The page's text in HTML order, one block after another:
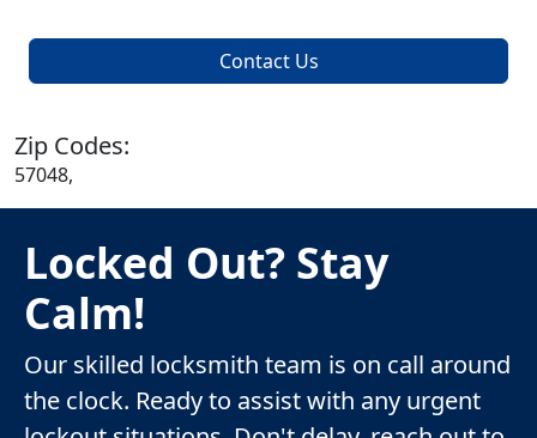
Contact Us
Zip Codes:
57048,
Locked Out? Stay
Calm!
Our skilled locksmith team is on call around
the clock. Ready to assist with any urgent